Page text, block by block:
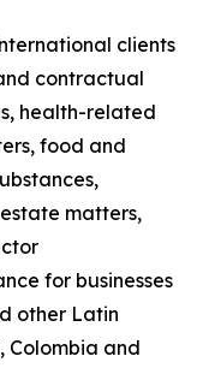
clients
contractual
health-related
food and
matters,
for businesses
other Latin
Colombia and